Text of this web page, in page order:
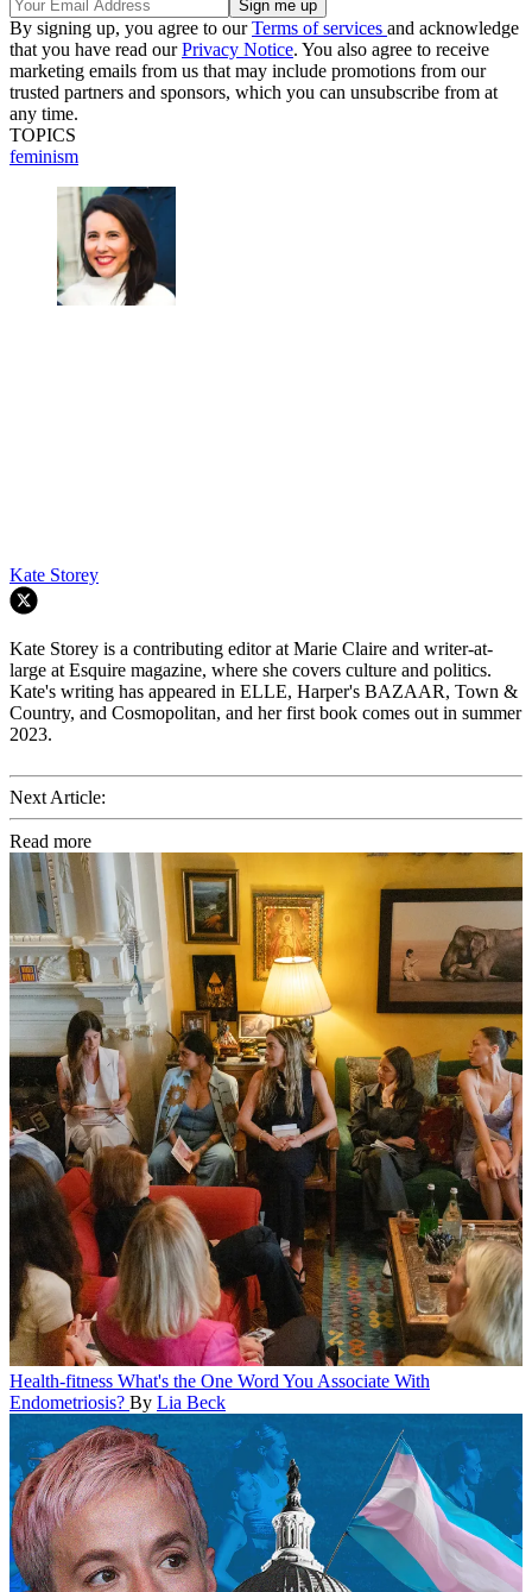
By signing up, you agree to ourTerms of services and acknowledge
that you have read ourPrivacy Notice. You also agree to receive
marketing emails from us that may include promotions from our
trusted partners and sponsors, which you can unsubscribe from at
any time.
TOPICS
feminism
Kate Storey
Kate Storey is a contributing editor at Marie Claire and writer-at-
large at Esquire magazine, where she covers culture and politics.
Kate's writing has appeared in ELLE, Harper's BAZAAR, Town &
Country, and Cosmopolitan, and her first book comes out in summer
2023.
Next Article:
Read more
Health-fitness What's the One Word You Associate With
Endometriosis? By Lia Beck